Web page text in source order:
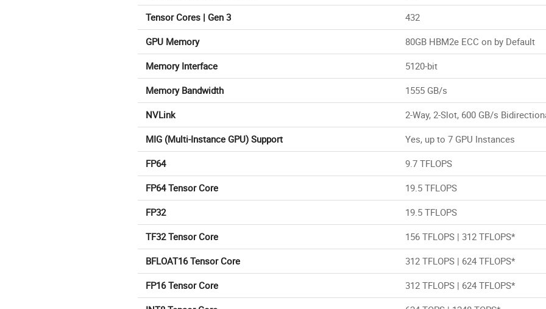
Tensor Cores | Gen 3
432
GPU Memory
80GB HBM2e ECC on by Default
Memory Interface
5120-bit
Memory Bandwidth
1555 GB/s
NVLink
2-Way, 2-Slot, 600 GB/s
MIG (Multi-Instance GPU) Support
Yes, up to 7 GPU Instances
FP64
9.7 TFLOPS
FP64 Tensor Core
19.5 TFLOPS
FP32
19.5 TFLOPS
TF32 Tensor Core
156 TFLOPS | 312 TFLOPS*
BFLOAT16 Tensor Core
312 TFLOPS | 624 TFLOPS*
FP16 Tensor Core
312 TFLOPS | 624 TFLOPS*